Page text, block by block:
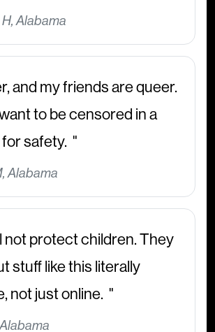
Alabama
and my friends are queer.
to be censored in a
safety.
Alabama
not protect children. They
stuff like this literally
not just online.